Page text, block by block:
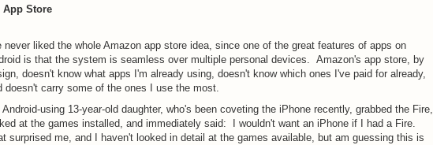
App Store
never liked the whole Amazon app store idea, since one of the great features of apps on
is that the system is seamless over multiple personal devices. Amazon's app store, by
doesn't know what apps I'm already using, doesn't know which ones I've paid for already,
doesn't carry some of the ones I use the most.
Android-using 13-year-old daughter, who's been coveting the iPhone recently, grabbed the Fire,
at the games installed, and immediately said: I wouldn't want an iPhone if I had a Fire.
surprised me, and I haven't looked in detail at the games available, but am guessing this is